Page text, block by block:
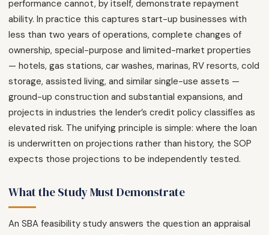
performance cannot, by itself, demonstrate repayment
ability. In practice this captures start-up businesses with
less than two years of operations, complete changes of
ownership, special-purpose and limited-market properties
— hotels, gas stations, car washes, marinas, RV resorts, cold
storage, assisted living, and similar single-use assets —
ground-up construction and substantial expansions, and
projects in industries the lender’s credit policy classifies as
elevated risk. The unifying principle is simple: where the loan
is underwritten on projections rather than history, the SOP
expects those projections to be independently tested.
What the Study Must Demonstrate
An SBA feasibility study answers the question an appraisal